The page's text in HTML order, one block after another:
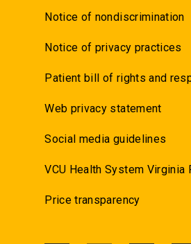
Notice of nondiscrimination
Notice of privacy practices
Patient bill of rights and
Web privacy statement
Social media guidelines
VCU Health System Virginia
Price transparency